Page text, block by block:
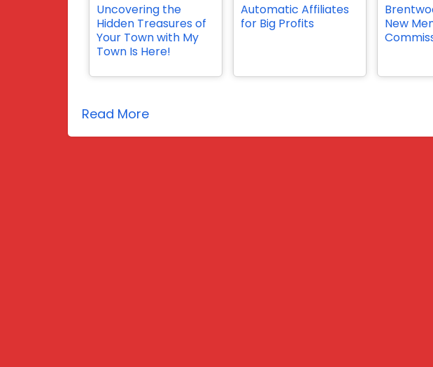
Uncovering the
Hidden Treasures of
Your Town with My
Town Is Here!
Automatic Affiliates
for Big Profits
New
Read More